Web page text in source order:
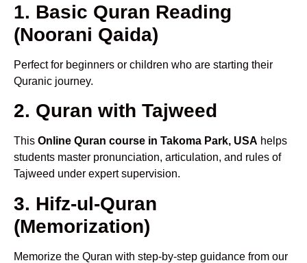
1. Basic Quran Reading
(Noorani Qaida)
Perfect for beginners or children who are starting their
Quranic journey.
2. Quran with Tajweed
This Online Quran course in Takoma Park, USA helps
students master pronunciation, articulation, and rules of
Tajweed under expert supervision.
3. Hifz-ul-Quran
(Memorization)
Memorize the Quran with step-by-step guidance from our